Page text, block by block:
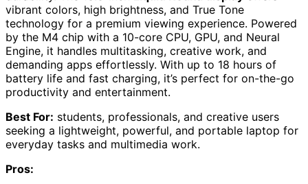
vibrant colors, high brightness, and True Tone
technology for a premium viewing experience. Powered
by the M4 chip with a 10-core CPU, GPU, and Neural
Engine, it handles multitasking, creative work, and
demanding apps effortlessly. With up to 18 hours of
battery life and fast charging, it’s perfect for on-the-go
productivity and entertainment.
Best For: students, professionals, and creative users
seeking a lightweight, powerful, and portable laptop for
everyday tasks and multimedia work.
Pros: